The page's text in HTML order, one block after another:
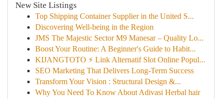
New Site Listings
Top Shipping Container Supplier in the United S...
Discovering Well-being in the Region
JMS The Majestic Sector M9 Manesar – Quality Lo...
Boost Your Routine: A Beginner's Guide to Habit...
KIJANGTOTO ⚡ Link Alternatif Slot Online Popul...
SEO Marketing That Delivers Long-Term Success
Transform Your Vision : Structural Design &...
Why You Need To Know About Adivasi Herbal hair